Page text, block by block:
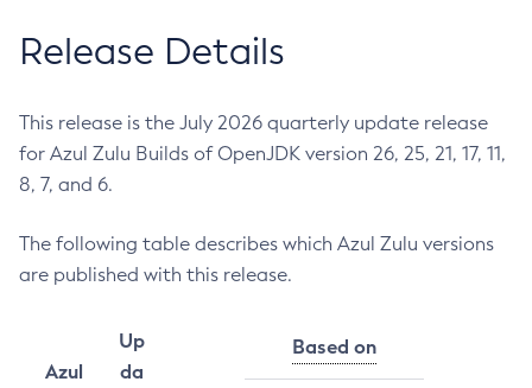
Release Details
This release is the July 2026 quarterly update release
for Azul Zulu Builds of OpenJDK version 26, 25, 21, 17, 11,
8, 7, and 6.
The following table describes which Azul Zulu versions
are published with this release.
Azul
Up
da
Based on